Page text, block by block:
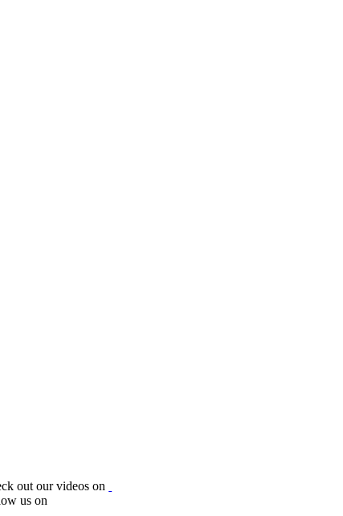
out our videos on
us on